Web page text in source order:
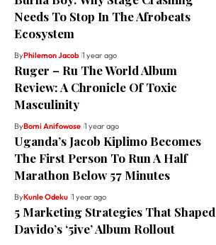
Needs To Stop In The Afrobeats
Ecosystem
ByPhilemon Jacob 1 year ago
Ruger – Ru The World Album
Review: A Chronicle Of Toxic
Masculinity
ByBomi Anifowose 1 year ago
Uganda’s Jacob Kiplimo Becomes
The First Person To Run A Half
Marathon Below 57 Minutes
ByKunle Odeku 1 year ago
5 Marketing Strategies That Shaped
Davido’s ‘5ive’ Album Rollout